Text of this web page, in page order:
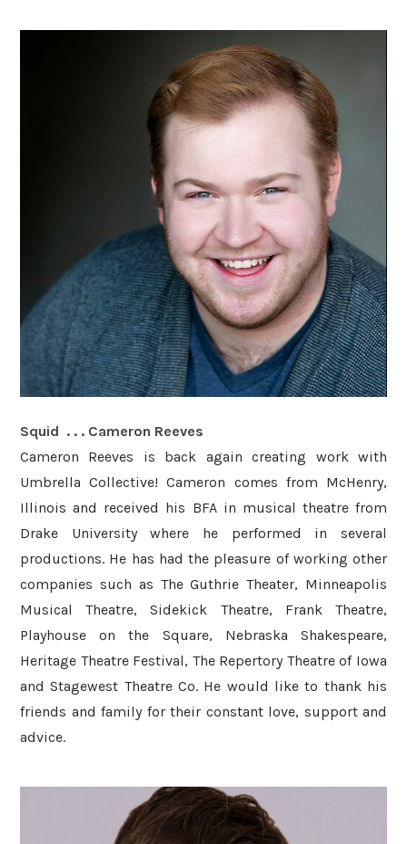
Squid . . . ​Cameron Reeves
Cameron Reeves is back again creating work with
Umbrella Collective! Cameron comes from McHenry,
Illinois and received his BFA in musical theatre from
Drake University where he performed in several
productions. He has had the pleasure of working other
companies such as The Guthrie Theater, Minneapolis
Musical Theatre, Sidekick Theatre, Frank Theatre,
Playhouse on the Square, Nebraska Shakespeare,
Heritage Theatre Festival, The Repertory Theatre of Iowa
and Stagewest Theatre Co. He would like to thank his
friends and family for their constant love, support and
advice.